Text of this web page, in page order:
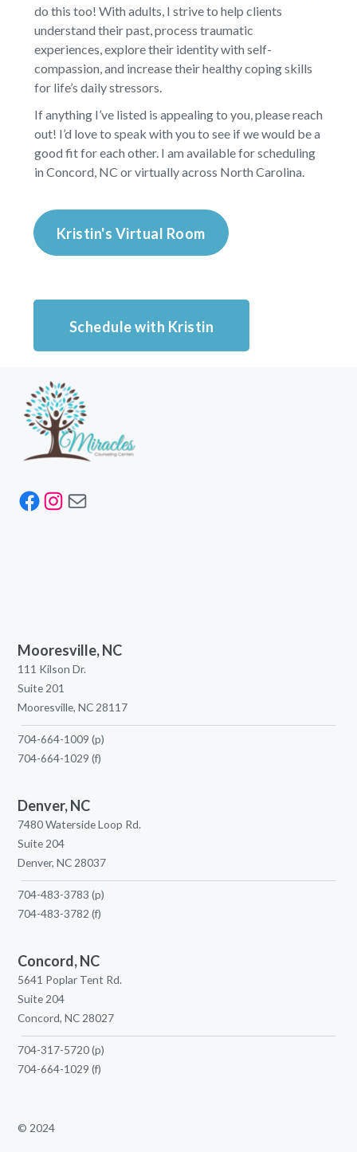
do this too! With adults, I strive to help clients
understand their past, process traumatic
experiences, explore their identity with self-
compassion, and increase their healthy coping skills
for life’s daily stressors.
If anything I’ve listed is appealing to you, please reach
out! I’d love to speak with you to see if we would be a
good fit for each other. I am available for scheduling
in Concord, NC or virtually across North Carolina.
Kristin's Virtual Room
Schedule with Kristin
Facebook
Instagram
Mail
Mooresville, NC
111 Kilson Dr.
Suite 201
Mooresville, NC 28117
704-664-1009 (p)
704-664-1029 (f)
Denver, NC
7480 Waterside Loop Rd.
Suite 204
Denver, NC 28037
704-483-3783 (p)
704-483-3782 (f)
Concord, NC
5641 Poplar Tent Rd.
Suite 204
Concord, NC 28027
704-317-5720(p)
704-664-1029 (f)
© 2024